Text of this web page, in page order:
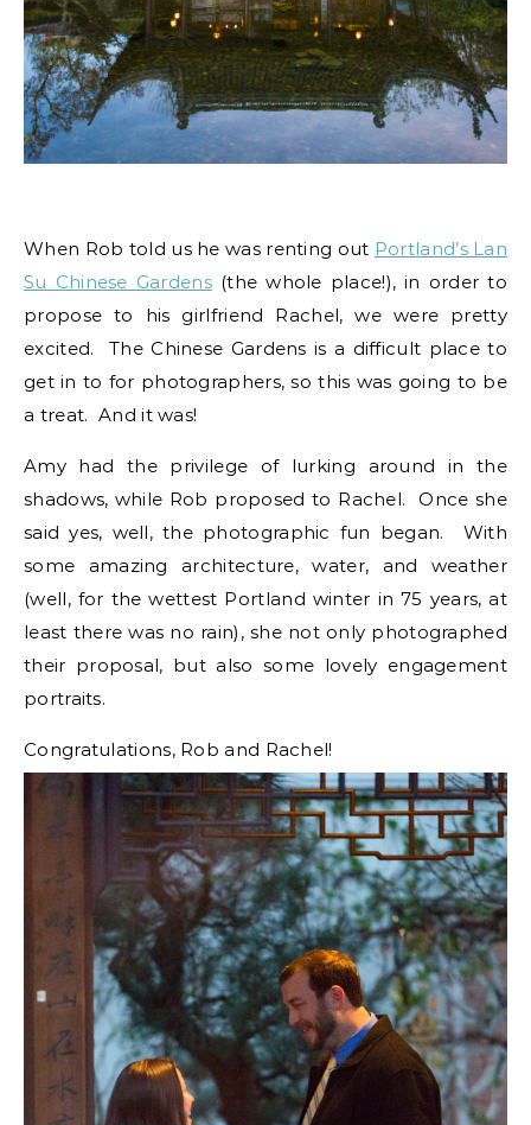
When Rob told us he was renting out Portland’s Lan
Su Chinese Gardens(the whole place!), in order to
propose to his girlfriend Rachel, we were pretty
excited. The Chinese Gardens is a difficult place to
get in to for photographers, so this was going to be
a treat. And it was!
Amy had the privilege of lurking around in the
shadows, while Rob proposed to Rachel. Once she
said yes, well, the photographic fun began. With
some amazing architecture, water, and weather
(well, for the wettest Portland winter in 75 years, at
least there was no rain), she not only photographed
their proposal, but also some lovely engagement
portraits.
Congratulations, Rob and Rachel!